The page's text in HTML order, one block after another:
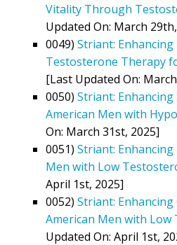
Vitality Through
Updated On: March
0049) Striant:
Testosterone Therapy
[Last Updated On:
0050) Striant: Enhancing
American Men with
On: March 31st, 2025]
0051) Striant:
Men with Low
April 1st, 2025]
0052) Striant:
American Men with Low
Updated On: April 1st,